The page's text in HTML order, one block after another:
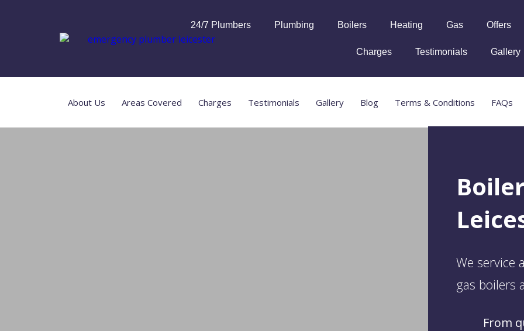
24/7 Plumbers Plumbing Boilers Heating Gas Offers
Charges Testimonials Gallery
About Us Areas Covered Charges Testimonials Gallery Blog Terms & Conditions FAQs
We service
gas boilers
From